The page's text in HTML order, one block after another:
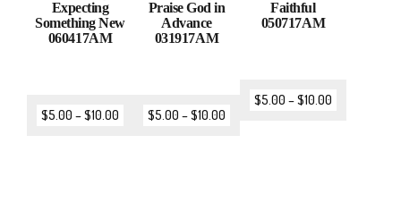
Expecting
Something New
060417AM
$5.00 –$10.00
Praise God in
Advance
031917AM
$5.00 –$10.00
Faithful
050717AM
$5.00 –$10.00